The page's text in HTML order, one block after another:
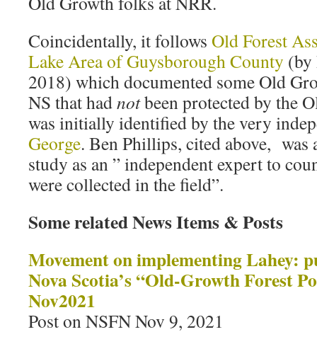
Coincidentally, it follows Old Forest
Lake Area of Guysborough County (by
2018) which documented some Old
NS that hadnotbeen protected by the
was initially identified by the very
George. Ben Phillips, cited above, was
study as an ” independent expert to
were collected in the field”.
Some related News Items & Posts
Movement on implementing Lahey:
Nova Scotia’s “Old-Growth Forest
Nov2021
Post on NSFN Nov 9, 2021